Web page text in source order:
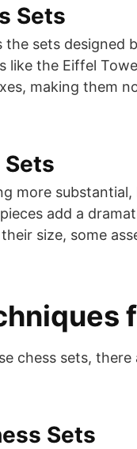
Sets
sets designed
like the Eiffel
making them
Sets
more
add a
size, some
chess sets,
Sets